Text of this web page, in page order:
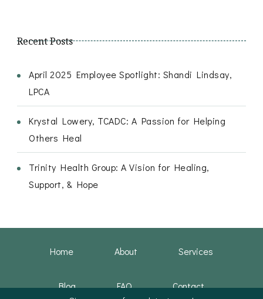
Recent Posts
April 2025 Employee Spotlight: Shandi Lindsay,
LPCA
Krystal Lowery, TCADC: A Passion for Helping
Others Heal
Trinity Health Group: A Vision for Healing,
Support, & Hope
Home About Services
Blog FAQ Contact